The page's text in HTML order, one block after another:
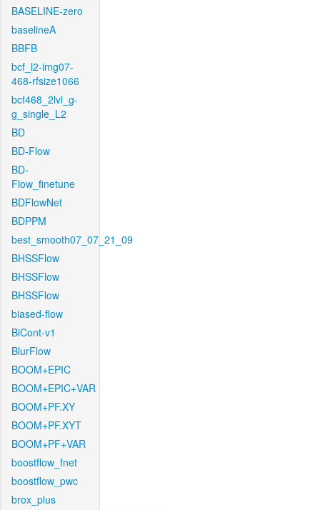
BASELINE-zero
baselineA
BBFB
bcf_l2-img07-
468-rfsize1066
bcf468_2lvl_g-
g_single_L2
BD
BD-Flow
BD-
Flow_finetune
BDFlowNet
BDPPM
best_smooth07_07_21_09
BHSSFlow
BHSSFlow
BHSSFlow
biased-flow
BiCont-v1
BlurFlow
BOOM+EPIC
BOOM+EPIC+VAR
BOOM+PF.XY
BOOM+PF.XYT
BOOM+PF+VAR
boostflow_fnet
boostflow_pwc
brox_plus